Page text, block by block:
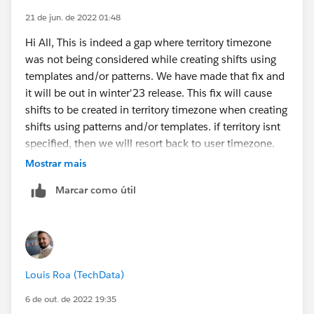
21 de jun. de 2022 01:48
Hi All, This is indeed a gap where territory timezone
was not being considered while creating shifts using
templates and/or patterns. We have made that fix and
it will be out in winter'23 release. This fix will cause
shifts to be created in territory timezone when creating
shifts using patterns and/or templates. if territory isnt
specified, then we will resort back to user timezone.
let me know if there are any further questions.
Mostrar mais
Marcar como útil
Louis Roa (TechData)
6 de out. de 2022 19:35